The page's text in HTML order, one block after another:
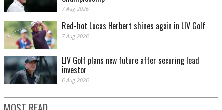
7 Aug 2026
Red-hot Lucas Herbert shines again in LIV Golf
7 Aug 2026
LIV Golf plans new future after securing lead
investor
6 Aug 2026